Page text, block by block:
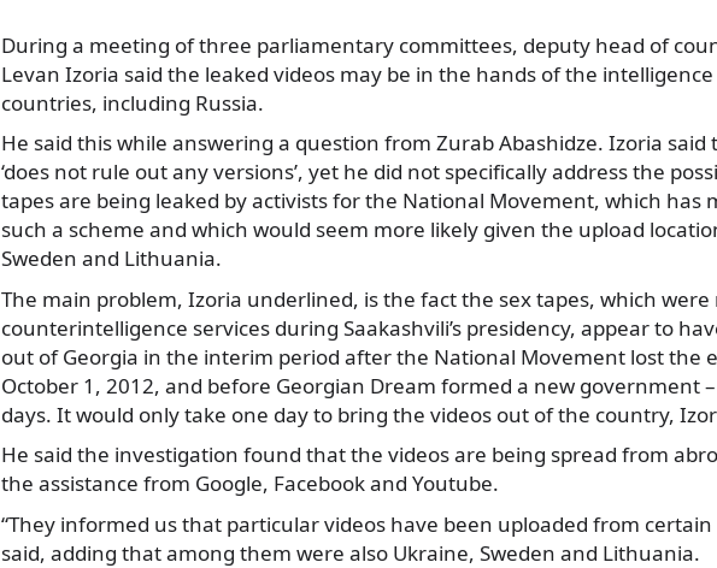
During a meeting of three parliamentary committees, deputy head of
Levan Izoria said the leaked videos may be in the hands of the
countries, including Russia.
He said this while answering a question from Zurab Abashidze. Izoria
‘does not rule out any versions’, yet he did not specifically address the
tapes are being leaked by activists for the National Movement, which has
such a scheme and which would seem more likely given the upload
Sweden and Lithuania.
The main problem, Izoria underlined, is the fact the sex tapes, which were
counterintelligence services during Saakashvili’s presidency, appear to
out of Georgia in the interim period after the National Movement lost the
October 1, 2012, and before Georgian Dream formed a new government
days. It would only take one day to bring the videos out of the country,
He said the investigation found that the videos are being spread from
the assistance from Google, Facebook and Youtube.
“They informed us that particular videos have been uploaded from certain
said, adding that among them were also Ukraine, Sweden and Lithuania.